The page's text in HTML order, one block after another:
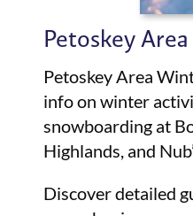
Petoskey
Petoskey Area
info on winter
snowboarding at
Highlands, and
Discover detailed